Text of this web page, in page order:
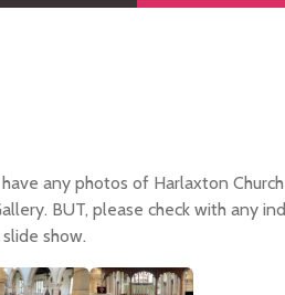
any photos of Harlaxton
BUT, please check with any
show.